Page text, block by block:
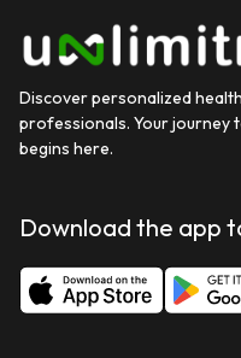
Discover personalized
professionals. Your journey
begins here.
Download the app